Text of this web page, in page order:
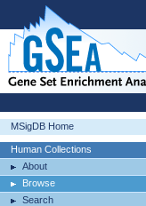
MSigDB Home
Human Collections
About
Browse
Search